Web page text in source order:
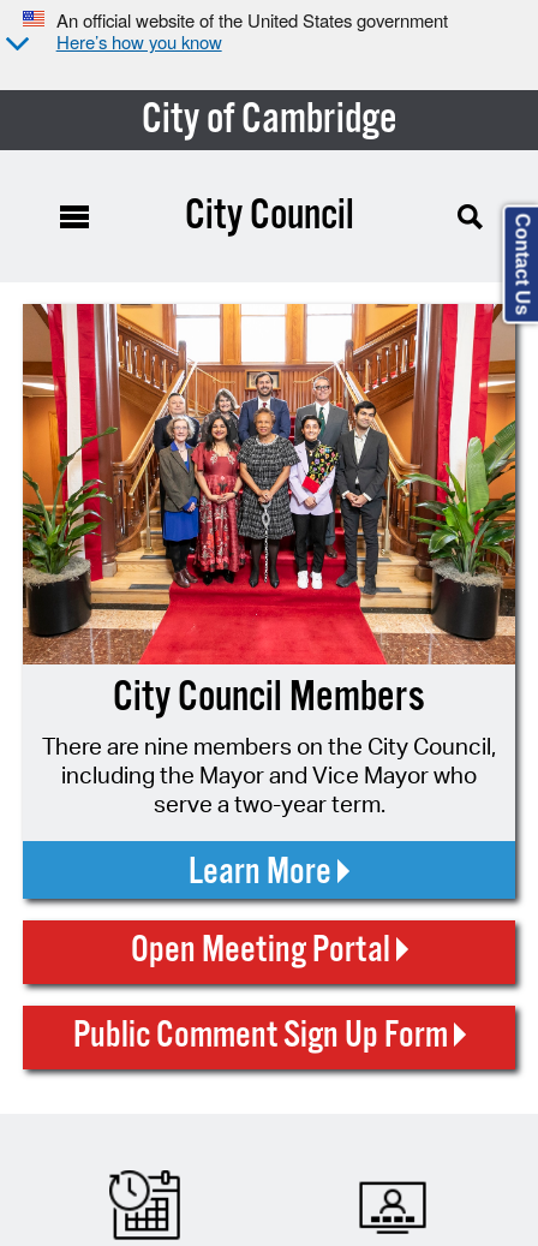
An official website of the United States government
Here’s how you know
City of Cambridge
City Council
City Council Members
There are nine members on the City Council,
including the Mayor and Vice Mayor who
serve a two-year term.
Learn More
Open Meeting Portal
Public Comment Sign Up Form
Contact Us